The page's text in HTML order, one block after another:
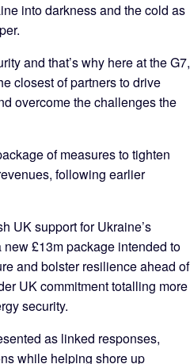
into darkness and the cold as
and that’s why here at the G7,
closest of partners to drive
overcome the challenges the
of measures to tighten
following earlier
UK support for Ukraine’s
£13m package intended to
and bolster resilience ahead of
UK commitment totalling more
security.
as linked responses,
while helping shore up